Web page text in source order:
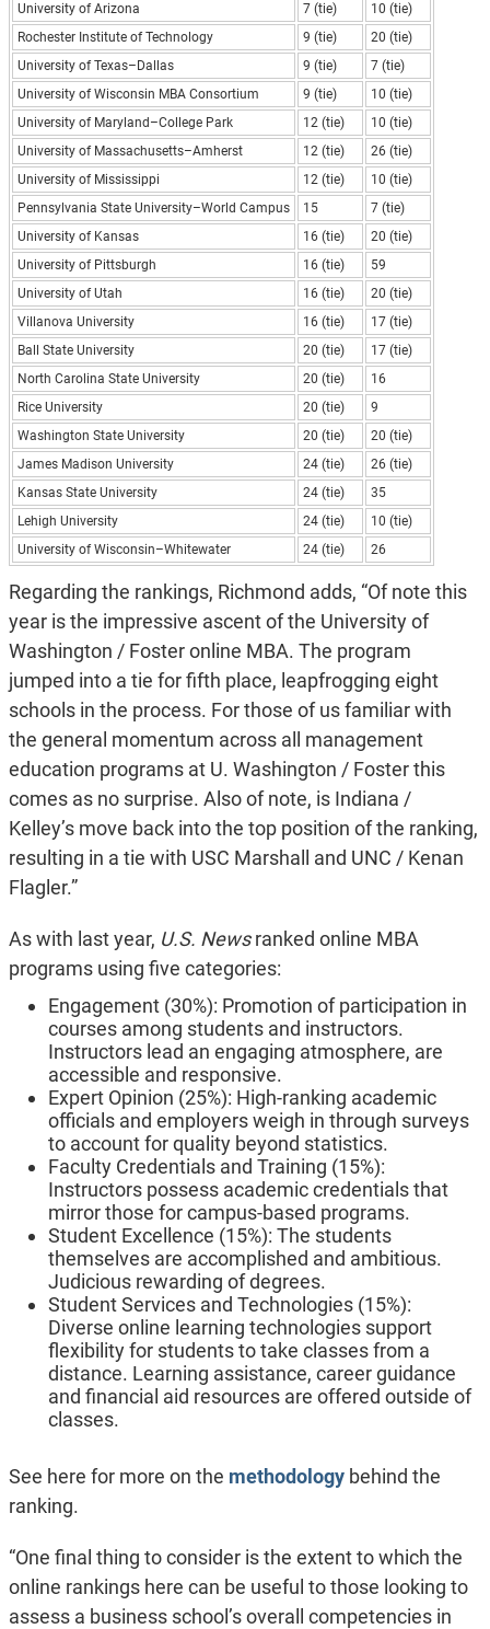
University of Arizona
7 (tie)
10 (tie)
Rochester Institute of Technology
9 (tie)
20 (tie)
University of Texas–Dallas
9 (tie)
7 (tie)
University of Wisconsin MBA Consortium
9 (tie)
10 (tie)
University of Maryland–College Park
12 (tie)
10 (tie)
University of Massachusetts–Amherst
12 (tie)
26 (tie)
University of Mississippi
12 (tie)
10 (tie)
Pennsylvania State University–World Campus
15
7 (tie)
University of Kansas
16 (tie)
20 (tie)
University of Pittsburgh
16 (tie)
59
University of Utah
16 (tie)
20 (tie)
Villanova University
16 (tie)
17 (tie)
Ball State University
20 (tie)
17 (tie)
North Carolina State University
20 (tie)
16
Rice University
20 (tie)
9
Washington State University
20 (tie)
20 (tie)
James Madison University
24 (tie)
26 (tie)
Kansas State University
24 (tie)
35
Lehigh University
24 (tie)
10 (tie)
University of Wisconsin–Whitewater
24 (tie) 26
Regarding the rankings, Richmond adds, “Of note this
year is the impressive ascent of the University of
Washington / Foster online MBA. The program
jumped into a tie for fifth place, leapfrogging eight
schools in the process. For those of us familiar with
the general momentum across all management
education programs at U. Washington / Foster this
comes as no surprise. Also of note, is Indiana /
Kelley’s move back into the top position of the ranking,
resulting in a tie with USC Marshall and UNC / Kenan
Flagler.”
As with last year, U.S. Newsranked online MBA
programs using five categories:
Engagement (30%): Promotion of participation in
courses among students and instructors.
Instructors lead an engaging atmosphere, are
accessible and responsive.
Expert Opinion (25%): High-ranking academic
officials and employers weigh in through surveys
to account for quality beyond statistics.
Faculty Credentials and Training (15%):
Instructors possess academic credentials that
mirror those for campus-based programs.
Student Excellence (15%): The students
themselves are accomplished and ambitious.
Judicious rewarding of degrees.
Student Services and Technologies (15%):
Diverse online learning technologies support
flexibility for students to take classes from a
distance. Learning assistance, career guidance
and financial aid resources are offered outside of
classes.
See here for more on the methodologybehind the
ranking.
“One final thing to consider is the extent to which the
online rankings here can be useful to those looking to
assess a business school’s overall competencies in